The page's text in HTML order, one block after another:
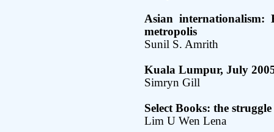
Asian internationalism:
metropolis
Sunil S. Amrith
Kuala Lumpur, July
Simryn Gill
Select Books: the
Lim U Wen Lena